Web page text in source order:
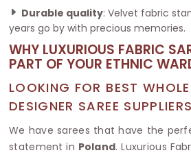
Durable quality: Velvet fabric
years go by with precious memories.
WHY LUXURIOUS FABRIC
PART OF YOUR ETHNIC
LOOKING FOR BEST
DESIGNER SAREE
We have sarees that have the
statement in Poland. Luxurious